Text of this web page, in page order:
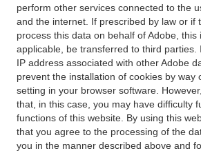
perform other services connected to the
and the internet. If prescribed by law or if
process this data on behalf of Adobe, this
applicable, be transferred to third parties.
IP address associated with other Adobe
prevent the installation of cookies by way
setting in your browser software.
that, in this case, you may have difficulty
functions of this website. By using this
that you agree to the processing of the
you in the manner described above and